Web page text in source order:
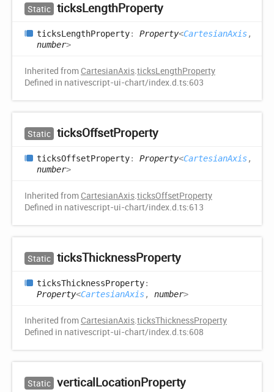
Static ticksLengthProperty
ticksLengthProperty: Property<CartesianAxis,
number>
Inherited from CartesianAxis.ticksLengthProperty
Defined in nativescript-ui-chart/index.d.ts:603
Static ticksOffsetProperty
ticksOffsetProperty: Property<CartesianAxis,
number>
Inherited from CartesianAxis.ticksOffsetProperty
Defined in nativescript-ui-chart/index.d.ts:613
Static ticksThicknessProperty
ticksThicknessProperty:
Property<CartesianAxis, number>
Inherited from CartesianAxis.ticksThicknessProperty
Defined in nativescript-ui-chart/index.d.ts:608
Static verticalLocationProperty